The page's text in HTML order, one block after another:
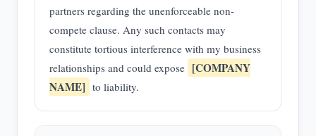
partners regarding the unenforceable non-
compete clause. Any such contacts may
constitute tortious interference with my business
relationships and could expose [COMPANY
NAME] to liability.